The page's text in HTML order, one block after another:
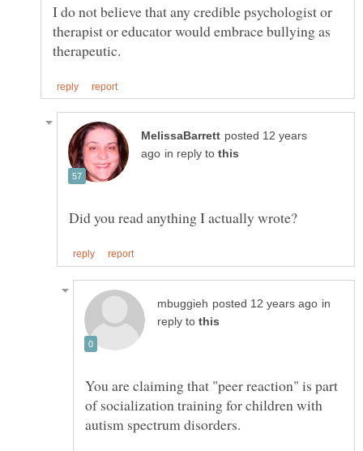
I do not believe that any credible psychologist or
therapist or educator would embrace bullying as
posted 12 years
in reply to
in
reply to
You are claiming that "peer reaction" is part
of socialization training for children with
autism spectrum disorders.